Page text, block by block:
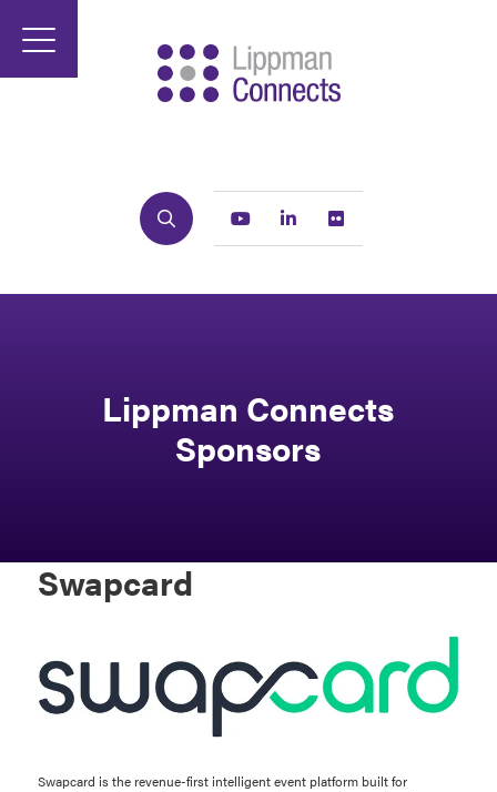
Search Youtube Linkedin
Lippman Connects
Sponsors
Swapcard
Swapcard is the revenue-first intelligent event platform built for